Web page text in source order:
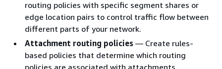
routing policies with specific segment shares or
edge location pairs to control traffic flow between
different parts of your network.
Attachment routing policies — Create rules-
based policies that determine which routing
policies are associated with attachments.